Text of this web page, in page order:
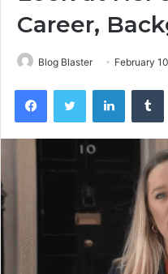
Career,
Blog Blaster February
FacebookTwitter LinkedIn